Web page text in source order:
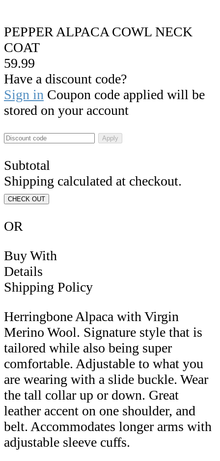
PEPPER ALPACA COWL NECK
COAT
59.99
Have a discount code?
Sign in Coupon code applied will be
stored on your account
Apply
Subtotal
Shipping calculated at checkout.
CHECK OUT
OR
Buy With
Details
Shipping Policy
Herringbone Alpaca with Virgin
Merino Wool. Signature style that is
tailored while also being super
comfortable. Adjustable to what you
are wearing with a slide buckle. Wear
the tall collar up or down. Great
leather accent on one shoulder, and
belt. Accommodates longer arms with
adjustable sleeve cuffs.